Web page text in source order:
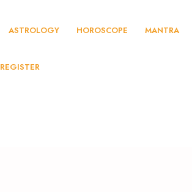
ASTROLOGY HOROSCOPE MANTRA
REGISTER